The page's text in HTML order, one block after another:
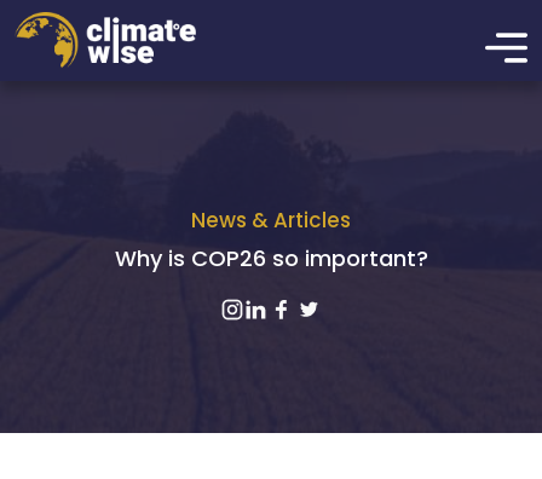
News & Articles
Why is COP26 so important?